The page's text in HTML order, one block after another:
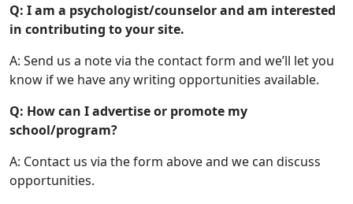
Q: I am a psychologist/counselor and am interested
in contributing to your site.
A: Send us a note via the contact form and we’ll let you
know if we have any writing opportunities available.
Q: How can I advertise or promote my
school/program?
A: Contact us via the form above and we can discuss
opportunities.